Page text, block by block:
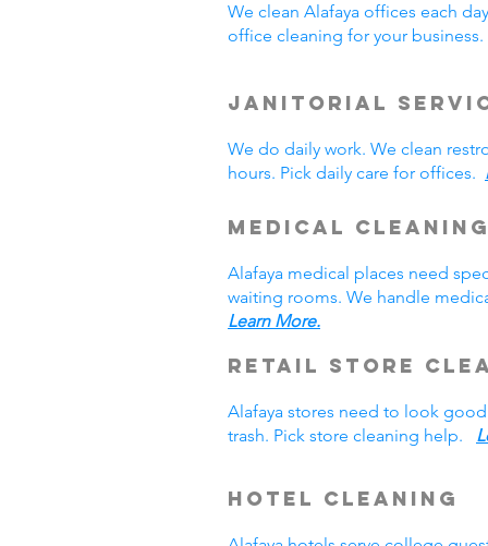
We clean Alafaya offices each
office cleaning for your
Janitorial
We do daily work. We clean
hours. Pick daily care for offices.
Medical
Alafaya medical places need
waiting rooms. We handle
Learn More.
Retail Store
Alafaya stores need to look
trash. Pick store cleaning help.
Hotel Cleaning